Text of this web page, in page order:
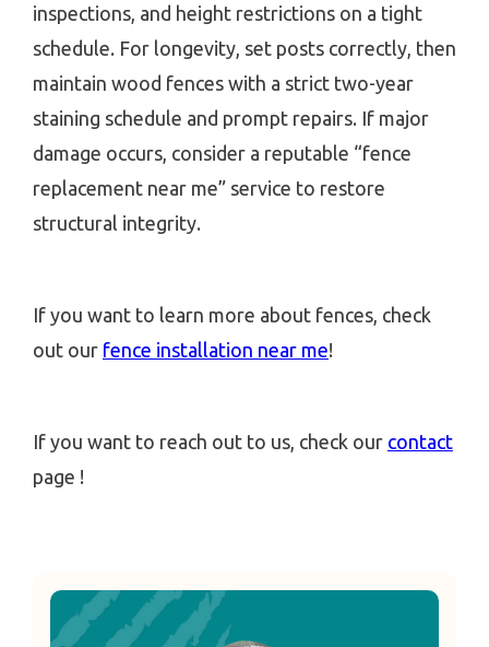
inspections, and height restrictions on a tight
schedule. For longevity, set posts correctly, then
maintain wood fences with a strict two-year
staining schedule and prompt repairs. If major
damage occurs, consider a reputable “fence
replacement near me” service to restore
structural integrity.
If you want to learn more about fences, check
out our fence installation near me!
If you want to reach out to us, check our contact
page !